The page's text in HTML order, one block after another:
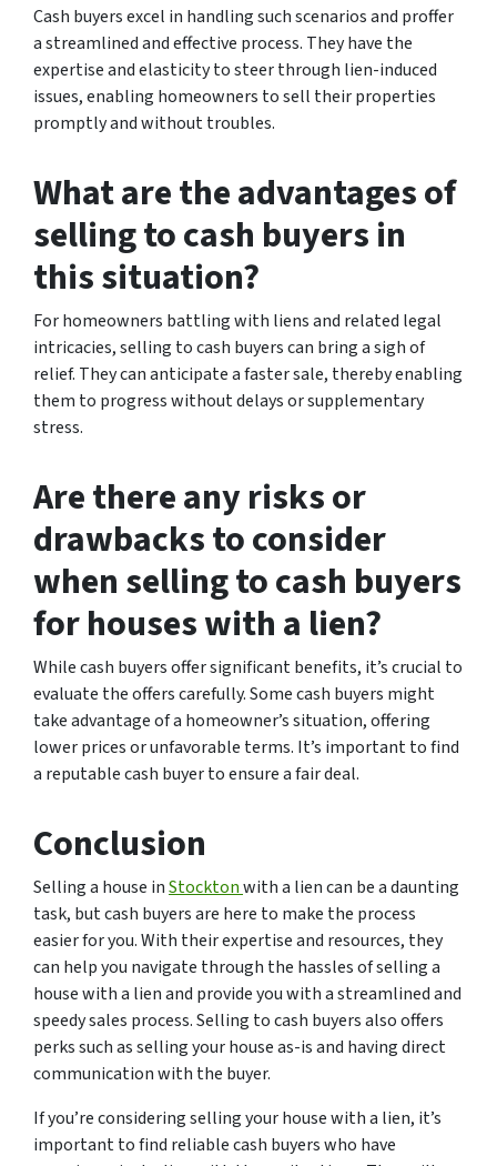
Cash buyers excel in handling such scenarios and proffer
a streamlined and effective process. They have the
expertise and elasticity to steer through lien-induced
issues, enabling homeowners to sell their properties
promptly and without troubles.
What are the advantages of
selling to cash buyers in
this situation?
For homeowners battling with liens and related legal
intricacies, selling to cash buyers can bring a sigh of
relief. They can anticipate a faster sale, thereby enabling
them to progress without delays or supplementary
stress.
Are there any risks or
drawbacks to consider
when selling to cash buyers
for houses with a lien?
While cash buyers offer significant benefits, it’s crucial to
evaluate the offers carefully. Some cash buyers might
take advantage of a homeowner’s situation, offering
lower prices or unfavorable terms. It’s important to find
a reputable cash buyer to ensure a fair deal.
Conclusion
Selling a house inStocktonwith a lien can be a daunting
task, but cash buyers are here to make the process
easier for you. With their expertise and resources, they
can help you navigate through the hassles of selling a
house with a lien and provide you with a streamlined and
speedy sales process. Selling to cash buyers also offers
perks such as selling your house as-is and having direct
communication with the buyer.
If you’re considering selling your house with a lien, it’s
important to find reliable cash buyers who have